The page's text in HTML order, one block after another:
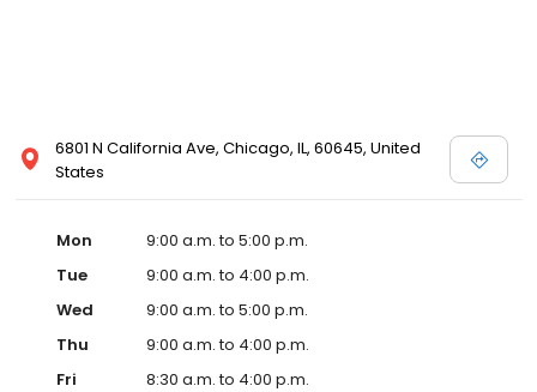
6801 N California Ave, Chicago, IL, 60645, United
States
Mon
9:00 a.m. to 5:00 p.m.
Tue
9:00 a.m. to 4:00 p.m.
Wed
9:00 a.m. to 5:00 p.m.
Thu
9:00 a.m. to 4:00 p.m.
Fri
8:30 a.m. to 4:00 p.m.